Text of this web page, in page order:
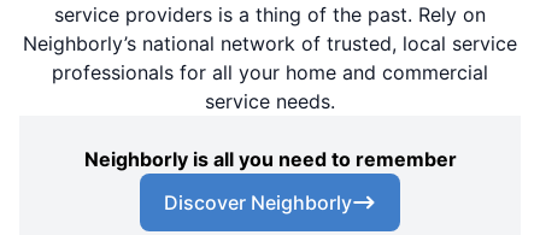
service providers is a thing of the past. Rely on
Neighborly’s national network of trusted, local service
professionals for all your home and commercial
service needs.
Neighborly is all you need to remember
Discover Neighborly